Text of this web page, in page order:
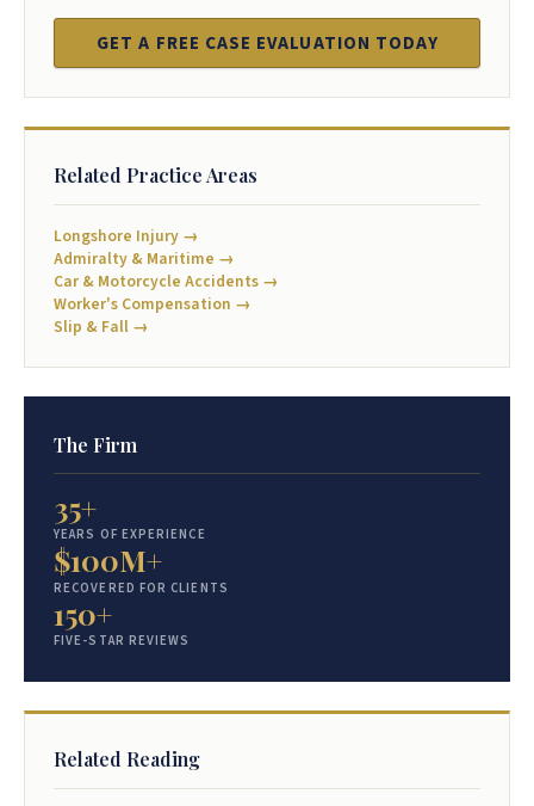
GET A FREE CASE EVALUATION TODAY
Related Practice Areas
Longshore Injury →
Admiralty & Maritime →
Car & Motorcycle Accidents →
Worker's Compensation →
Slip & Fall →
The Firm
35+
YEARS OF EXPERIENCE
$100M+
RECOVERED FOR CLIENTS
150+
FIVE-STAR REVIEWS
Related Reading